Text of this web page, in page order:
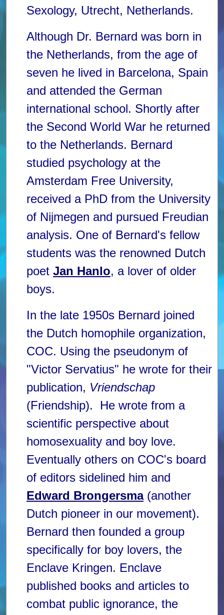
Sexology, Utrecht, Netherlands.
Although Dr. Bernard was born in
the Netherlands, from the age of
seven he lived in Barcelona, Spain
and attended the German
international school. Shortly after
the Second World War he returned
to the Netherlands. Bernard
studied psychology at the
Amsterdam Free University,
received a PhD from the University
of Nijmegen and pursued Freudian
analysis. One of Bernard's fellow
students was the renowned Dutch
poet Jan Hanlo, a lover of older
boys.
In the late 1950s Bernard joined
the Dutch homophile organization,
COC. Using the pseudonym of
"Victor Servatius" he wrote for their
publication, Vriendschap
(Friendship). He wrote from a
scientific perspective about
homosexuality and boy love.
Eventually others on COC's board
of editors sidelined him and
Edward Brongersma(another
Dutch pioneer in our movement).
Bernard then founded a group
specifically for boy lovers, the
Enclave Kringen. Enclave
published books and articles to
combat public ignorance, the